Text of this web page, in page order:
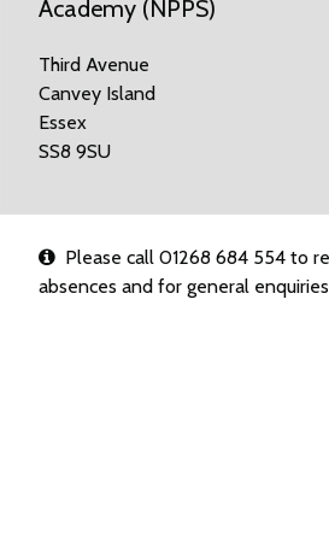
Academy (NPPS)
Third Avenue
Canvey Island
Essex
SS8 9SU
Please call 01268 684 554 to
absences and for general